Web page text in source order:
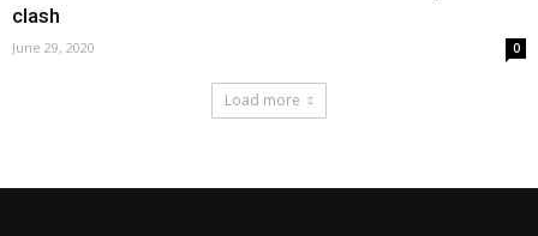
clash
June 29, 2020 0
Load more